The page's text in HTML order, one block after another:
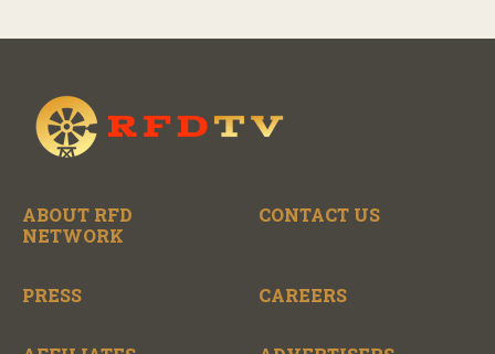
ABOUT RFD
NETWORK
CONTACT US
PRESS CAREERS